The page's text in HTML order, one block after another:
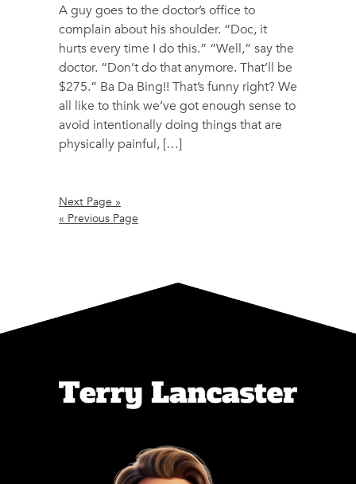
A guy goes to the doctor’s office to
complain about his shoulder. “Doc, it
hurts every time I do this.” “Well,” say the
doctor. “Don’t do that anymore. That’ll be
$275.” Ba Da Bing!! That’s funny right? We
all like to think we’ve got enough sense to
avoid intentionally doing things that are
physically painful, […]
Next Page »
« Previous Page